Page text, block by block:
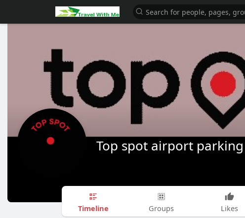
Top spot airport parking
Timeline Groups Likes